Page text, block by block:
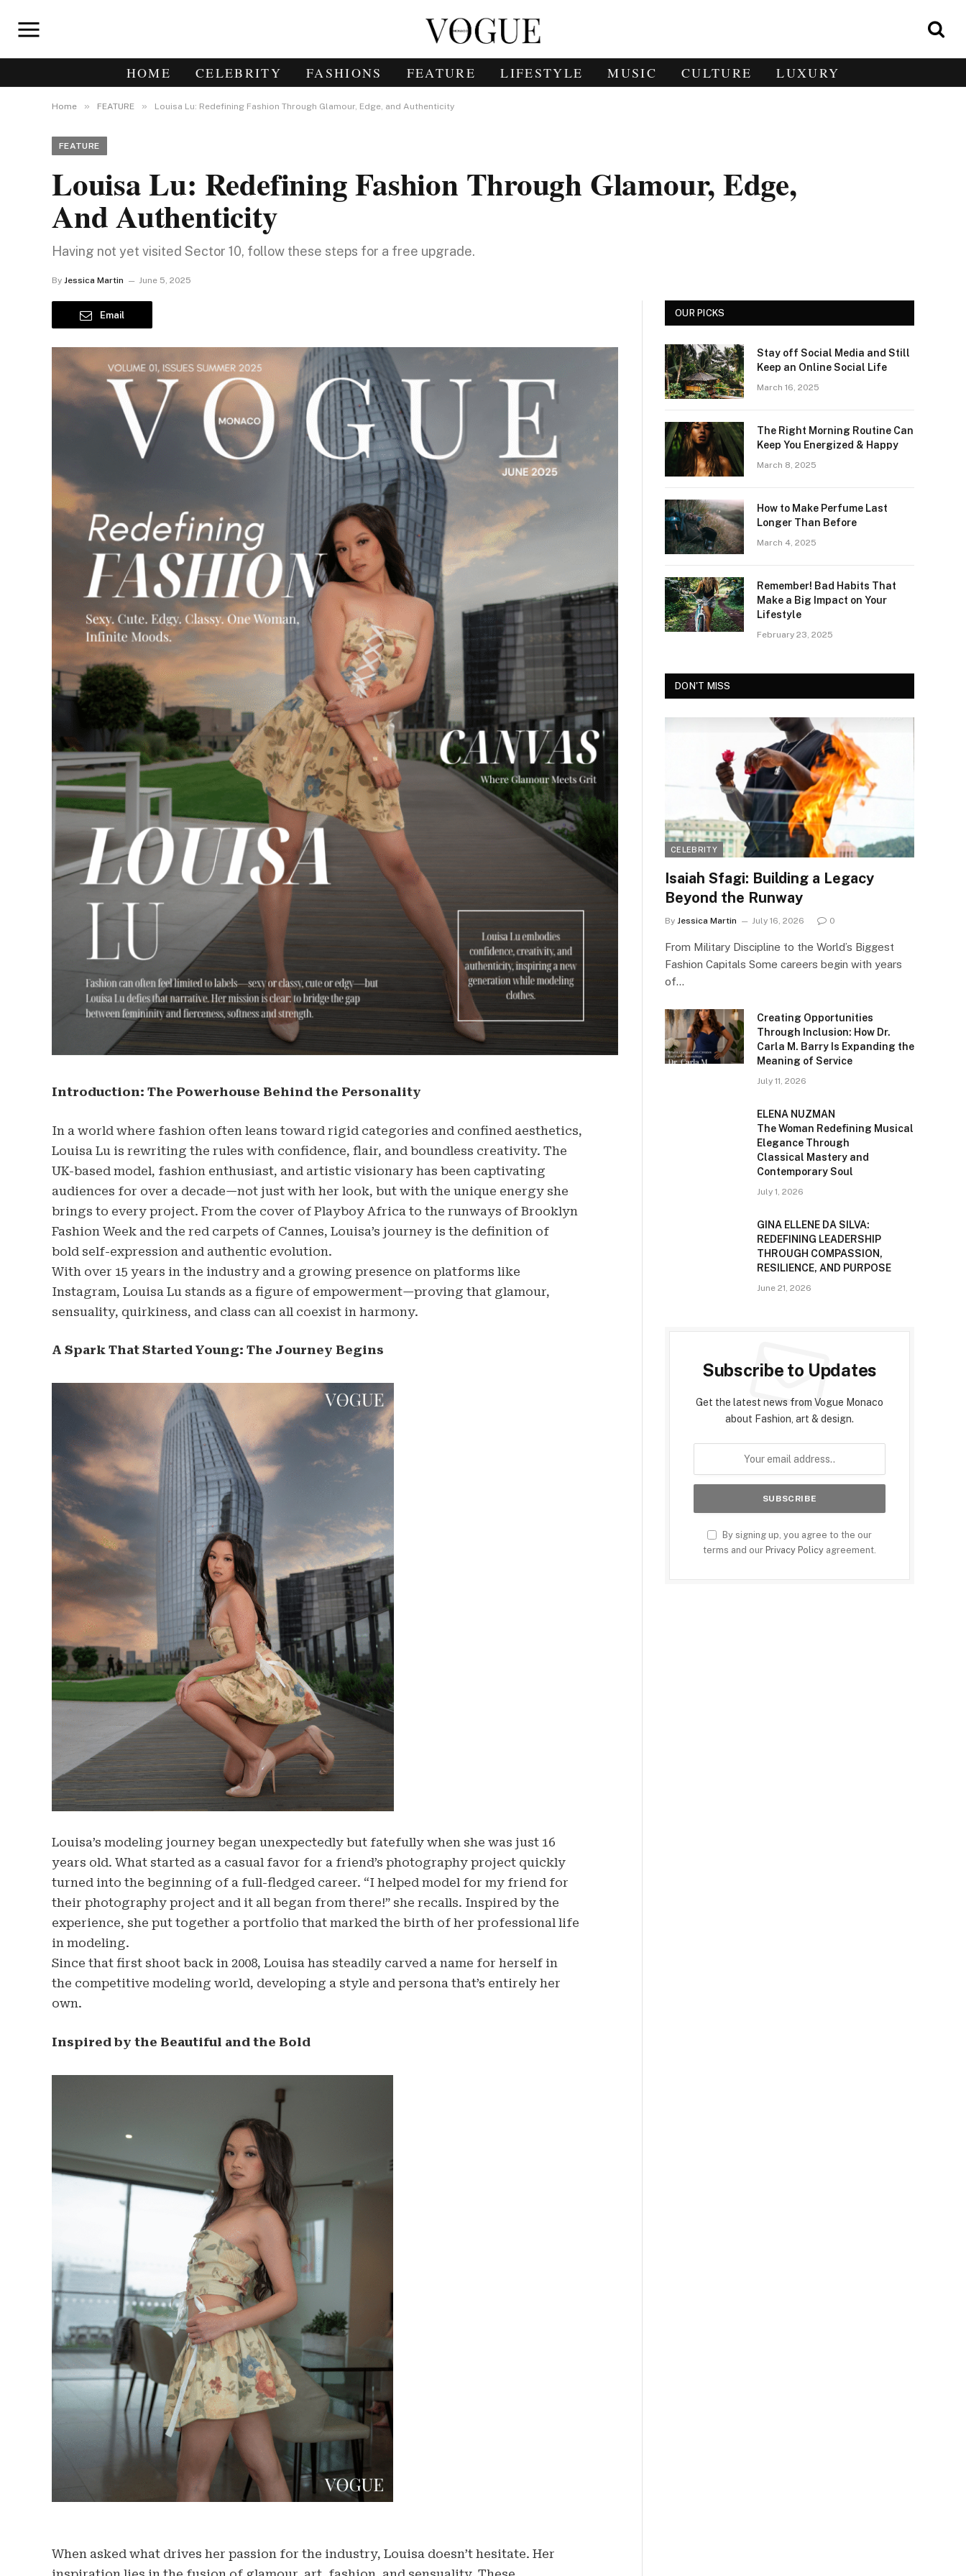
HOME CELEBRITY FASHIONS FEATURE LIFESTYLE MUSIC CULTURE LUXURY
Home » FEATURE » Louisa Lu: Redefining Fashion Through Glamour, Edge, and Authenticity
FEATURE
Louisa Lu: Redefining Fashion Through Glamour, Edge,
And Authenticity
Having not yet visited Sector 10, follow these steps for a free upgrade.
By Jessica Martin June 5, 2025
Email
Introduction: The Powerhouse Behind the Personality
In a world where fashion often leans toward rigid categories and confined aesthetics,
Louisa Lu is rewriting the rules with confidence, flair, and boundless creativity. The
UK-based model, fashion enthusiast, and artistic visionary has been captivating
audiences for over a decade—not just with her look, but with the unique energy she
brings to every project. From the cover of Playboy Africa to the runways of Brooklyn
Fashion Week and the red carpets of Cannes, Louisa’s journey is the definition of
bold self-expression and authentic evolution.
With over 15 years in the industry and a growing presence on platforms like
Instagram, Louisa Lu stands as a figure of empowerment—proving that glamour,
sensuality, quirkiness, and class can all coexist in harmony.
A Spark That Started Young: The Journey Begins
Louisa’s modeling journey began unexpectedly but fatefully when she was just 16
years old. What started as a casual favor for a friend’s photography project quickly
turned into the beginning of a full-fledged career. “I helped model for my friend for
their photography project and it all began from there!” she recalls. Inspired by the
experience, she put together a portfolio that marked the birth of her professional life
in modeling.
Since that first shoot back in 2008, Louisa has steadily carved a name for herself in
the competitive modeling world, developing a style and persona that’s entirely her
own.
Inspired by the Beautiful and the Bold
When asked what drives her passion for the industry, Louisa doesn’t hesitate. Her
OUR PICKS
Stay off Social Media and Still
Keep an Online Social Life
March 16, 2025
The Right Morning Routine Can
Keep You Energized & Happy
March 8, 2025
How to Make Perfume Last
Longer Than Before
March 4, 2025
Remember! Bad Habits That
Make a Big Impact on Your
Lifestyle
February 23, 2025
DON'T MISS
CELEBRITY
Isaiah Sfagi: Building a Legacy
Beyond the Runway
By Jessica Martin July 16, 2026 0
From Military Discipline to the World’s Biggest
Fashion Capitals Some careers begin with years
of…
Creating Opportunities
Through Inclusion: How Dr.
Carla M. Barry Is Expanding the
Meaning of Service
July 11, 2026
ELENA NUZMAN
The Woman Redefining Musical
Elegance Through
Classical Mastery and
Contemporary Soul
July 1, 2026
GINA ELLENE DA SILVA:
REDEFINING LEADERSHIP
THROUGH COMPASSION,
RESILIENCE, AND PURPOSE
June 21, 2026
Subscribe to Updates
Get the latest news from Vogue Monaco
about Fashion, art & design.
By signing up, you agree to the our
terms and our Privacy Policy agreement.